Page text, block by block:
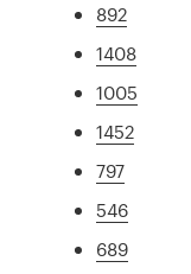
892
1408
1005
1452
797
546
689